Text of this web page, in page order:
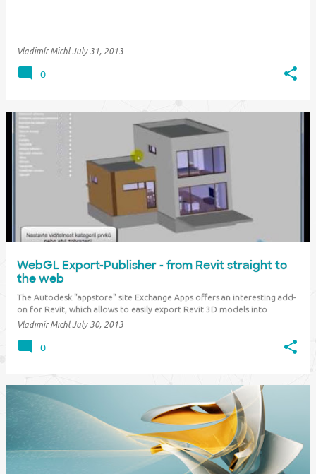
Vladimír Michl July 31, 2013
0
WebGL Export-Publisher - from Revit straight to
the web
The Autodesk "appstore" site Exchange Apps offers an interesting add-
on for Revit, which allows to easily export Revit 3D models into
interactive 3D graphics for display in web browsers. You can simply
alternative to th…
Vladimír Michl July 30, 2013
0